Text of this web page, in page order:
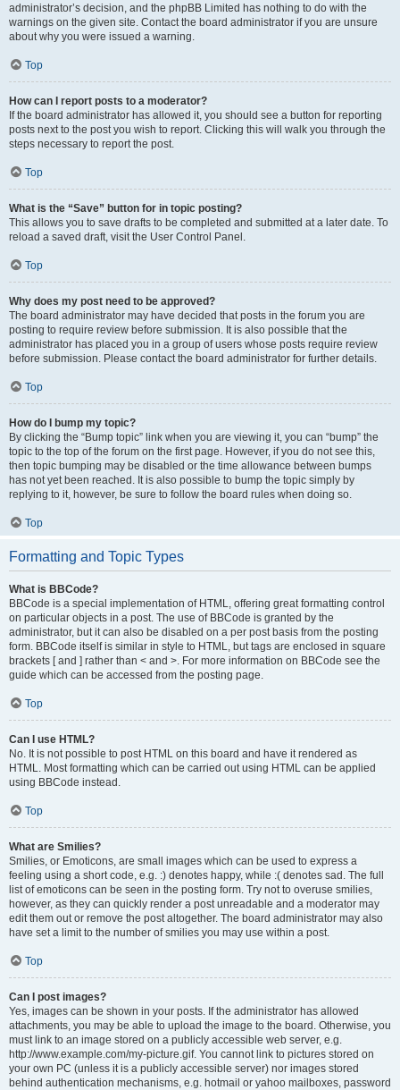
administrator’s decision, and the phpBB Limited has nothing to do with the
warnings on the given site. Contact the board administrator if you are unsure
about why you were issued a warning.
Top
How can I report posts to a moderator?
If the board administrator has allowed it, you should see a button for reporting
posts next to the post you wish to report. Clicking this will walk you through the
steps necessary to report the post.
Top
What is the “Save” button for in topic posting?
This allows you to save drafts to be completed and submitted at a later date. To
reload a saved draft, visit the User Control Panel.
Top
Why does my post need to be approved?
The board administrator may have decided that posts in the forum you are
posting to require review before submission. It is also possible that the
administrator has placed you in a group of users whose posts require review
before submission. Please contact the board administrator for further details.
Top
How do I bump my topic?
By clicking the “Bump topic” link when you are viewing it, you can “bump” the
topic to the top of the forum on the first page. However, if you do not see this,
then topic bumping may be disabled or the time allowance between bumps
has not yet been reached. It is also possible to bump the topic simply by
replying to it, however, be sure to follow the board rules when doing so.
Top
Formatting and Topic Types
What is BBCode?
BBCode is a special implementation of HTML, offering great formatting control
on particular objects in a post. The use of BBCode is granted by the
administrator, but it can also be disabled on a per post basis from the posting
form. BBCode itself is similar in style to HTML, but tags are enclosed in square
brackets [ and ] rather than < and >. For more information on BBCode see the
guide which can be accessed from the posting page.
Top
Can I use HTML?
No. It is not possible to post HTML on this board and have it rendered as
HTML. Most formatting which can be carried out using HTML can be applied
using BBCode instead.
Top
What are Smilies?
Smilies, or Emoticons, are small images which can be used to express a
feeling using a short code, e.g. :) denotes happy, while :( denotes sad. The full
list of emoticons can be seen in the posting form. Try not to overuse smilies,
however, as they can quickly render a post unreadable and a moderator may
edit them out or remove the post altogether. The board administrator may also
have set a limit to the number of smilies you may use within a post.
Top
Can I post images?
Yes, images can be shown in your posts. If the administrator has allowed
attachments, you may be able to upload the image to the board. Otherwise, you
must link to an image stored on a publicly accessible web server, e.g.
http://www.example.com/my-picture.gif. You cannot link to pictures stored on
your own PC (unless it is a publicly accessible server) nor images stored
behind authentication mechanisms, e.g. hotmail or yahoo mailboxes, password